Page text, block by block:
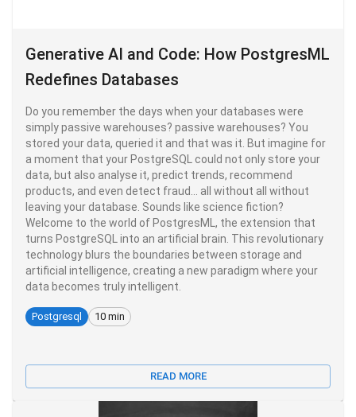
Generative AI and Code: How PostgresML
Redefines Databases
Do you remember the days when your databases were
simply passive warehouses? passive warehouses? You
stored your data, queried it and that was it. But imagine for
a moment that your PostgreSQL could not only store your
data, but also analyse it, predict trends, recommend
products, and even detect fraud... all without all without
leaving your database. Sounds like science fiction?
Welcome to the world of PostgresML, the extension that
turns PostgreSQL into an artificial brain. This revolutionary
technology blurs the boundaries between storage and
artificial intelligence, creating a new paradigm where your
data becomes truly intelligent.
Postgresql 10 min
READ MORE